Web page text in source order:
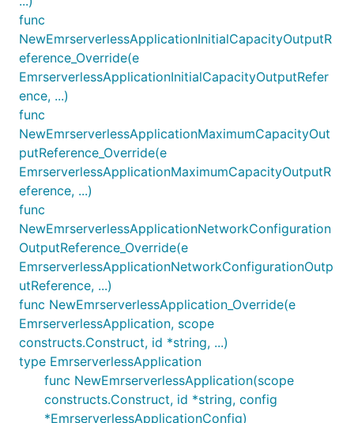
func
NewEmrserverlessApplicationInitialCapacityOutputR
eference_Override(e
EmrserverlessApplicationInitialCapacityOutputRefer
ence, ...)
func
NewEmrserverlessApplicationMaximumCapacityOut
putReference_Override(e
EmrserverlessApplicationMaximumCapacityOutputR
eference, ...)
func
NewEmrserverlessApplicationNetworkConfiguration
OutputReference_Override(e
EmrserverlessApplicationNetworkConfigurationOutp
utReference, ...)
func NewEmrserverlessApplication_Override(e
EmrserverlessApplication, scope
constructs.Construct, id *string, ...)
type EmrserverlessApplication
func NewEmrserverlessApplication(scope
constructs.Construct, id *string, config
*EmrserverlessApplicationConfig)